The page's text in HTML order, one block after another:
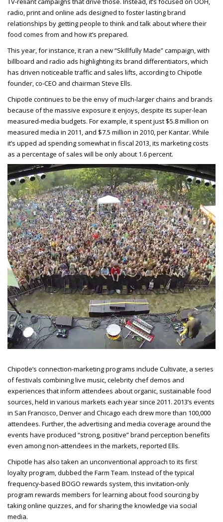
radio, print and online ads designed to foster lasting brand
relationships by getting people to think and talk about where their
food comes from and how it’s prepared.
This year, for instance, it ran a new “Skillfully Made” campaign, with
billboard and radio ads highlighting its brand differentiators, which
has driven noticeable traffic and sales lifts, according to Chipotle
founder, co-CEO and chairman Steve Ells.
Chipotle continues to be the envy of much-larger chains and brands
because of the massive exposure it enjoys, despite its super-lean
measured-media budgets. For example, it spent just $5.8 million on
measured media in 2011, and $7.5 million in 2010, per Kantar. While
it’s upped ad spending somewhat in fiscal 2013, its marketing costs
as a percentage of sales will be only about 1.6 percent.
Chipotle’s connection-marketing programs include Cultivate, a series
of festivals combining live music, celebrity chef demos and
experiences that inform attendees about organic, sustainable food
sources, held in various markets each year since 2011. 2013’s events
in San Francisco, Denver and Chicago each drew more than 100,000
attendees. Further, the advertising and media coverage around the
events have produced “strong, positive” brand perception benefits
even among non-attendees in the markets, reported Ells.
Chipotle has also taken an unconventional approach to its first
loyalty program, dubbed the Farm Team. Instead of the typical
frequency-based BOGO rewards system, this invitation-only
program rewards members for learning about food sourcing by
taking online quizzes, and for sharing the knowledge via social
media.